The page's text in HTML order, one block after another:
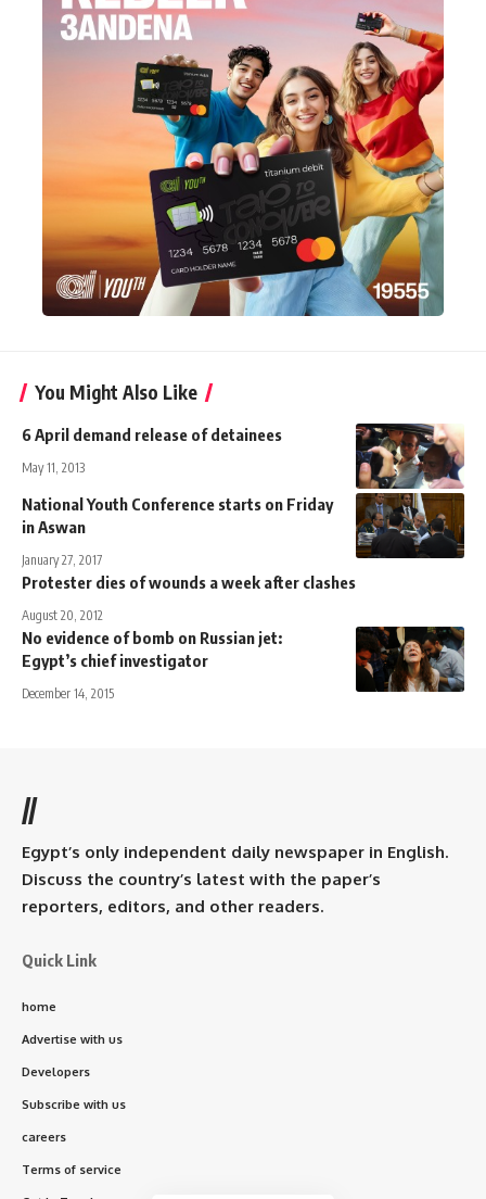
You Might Also Like
6 April demand release of detainees
May 11, 2013
National Youth Conference starts on Friday
in Aswan
January 27, 2017
Protester dies of wounds a week after clashes
August 20, 2012
No evidence of bomb on Russian jet:
Egypt’s chief investigator
December 14, 2015
//
Egypt’s only independent daily newspaper in English.
Discuss the country’s latest with the paper’s
reporters, editors, and other readers.
Quick Link
home
Advertise with us
Developers
Subscribe with us
careers
Terms of service